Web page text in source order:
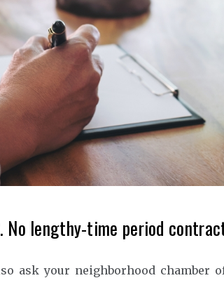
No lengthy-time period
ask your neighborhood chamber